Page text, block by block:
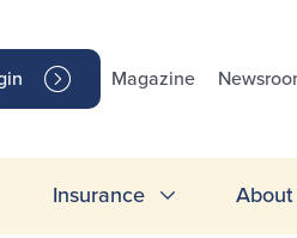
Magazine
Insurance About